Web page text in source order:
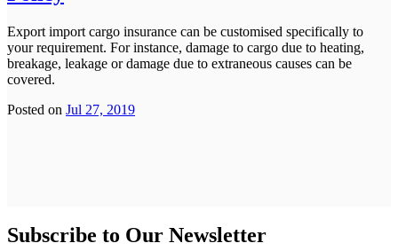
Export import cargo insurance can be customised specifically to
your requirement. For instance, damage to cargo due to heating,
breakage, leakage or damage due to extraneous causes can be
covered.
Posted on Jul 27, 2019
Subscribe to Our Newsletter